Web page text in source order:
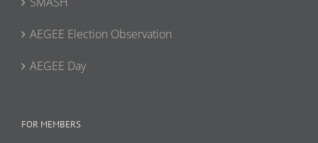
AEGEE Election Observation
AEGEE Day
FOR MEMBERS